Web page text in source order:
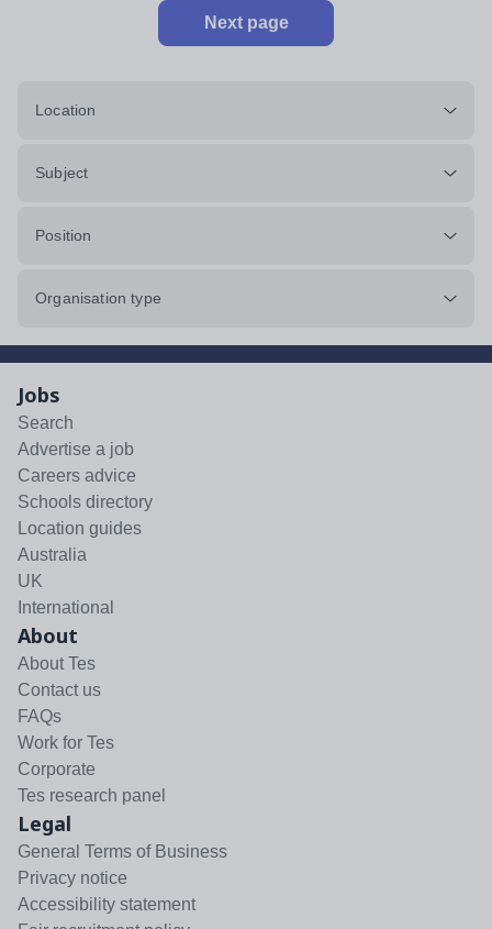
Next page
Location
Subject
Position
Organisation type
Jobs
Search
Advertise a job
Careers advice
Schools directory
Location guides
Australia
UK
International
About
About Tes
Contact us
FAQs
Work for Tes
Corporate
Tes research panel
Legal
General Terms of Business
Privacy notice
Accessibility statement